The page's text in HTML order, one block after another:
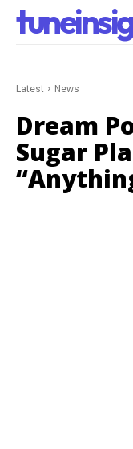
Latest News
Dream
Sugar